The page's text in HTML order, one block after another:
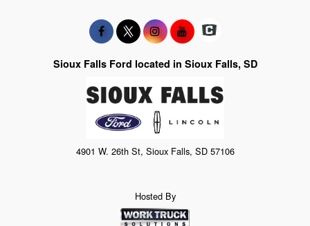
Sioux Falls Ford located in Sioux Falls, SD
4901 W. 26th St, Sioux Falls, SD 57106
Hosted By